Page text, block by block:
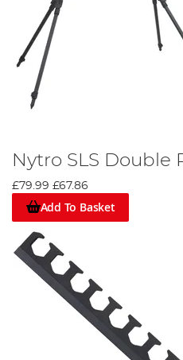
Nytro SLS Double
£79.99 £67.86
Add To Basket